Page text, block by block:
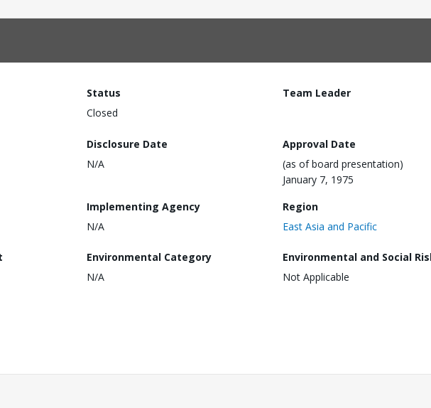
Status
Closed
Team Leader
Disclosure Date
N/A
Approval Date
(as of board presentation)
January 7, 1975
Implementing Agency
N/A
Region
East Asia and Pacific
Environmental Category
N/A
Environmental and Social
Not Applicable